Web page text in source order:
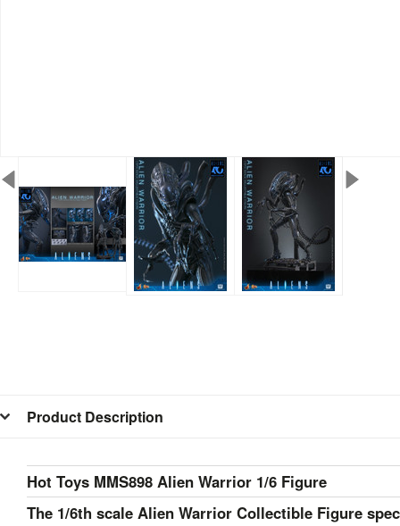
Product Description
Hot Toys MMS898 Alien Warrior 1/6 Figure
The 1/6th scale Alien Warrior Collectible Figure